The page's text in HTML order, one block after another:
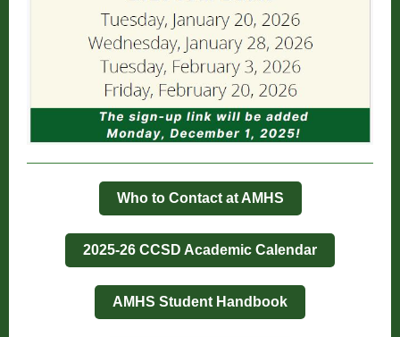
Who to Contact at AMHS
2025-26 CCSD Academic Calendar
AMHS Student Handbook